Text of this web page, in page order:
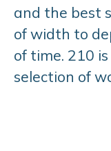
and the best
of width to
of time. 210
selection of